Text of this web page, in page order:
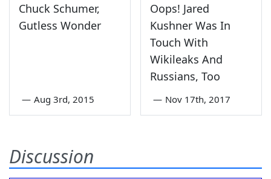
Chuck Schumer,
Gutless Wonder
— Aug 3rd, 2015
Oops! Jared
Kushner Was In
Touch With
Wikileaks And
Russians, Too
— Nov 17th, 2017
Discussion